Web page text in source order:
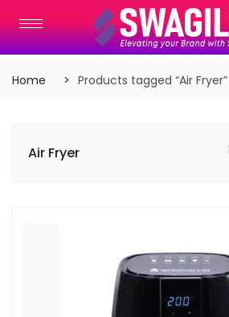
Home Products tagged “Air Fryer”
Air Fryer